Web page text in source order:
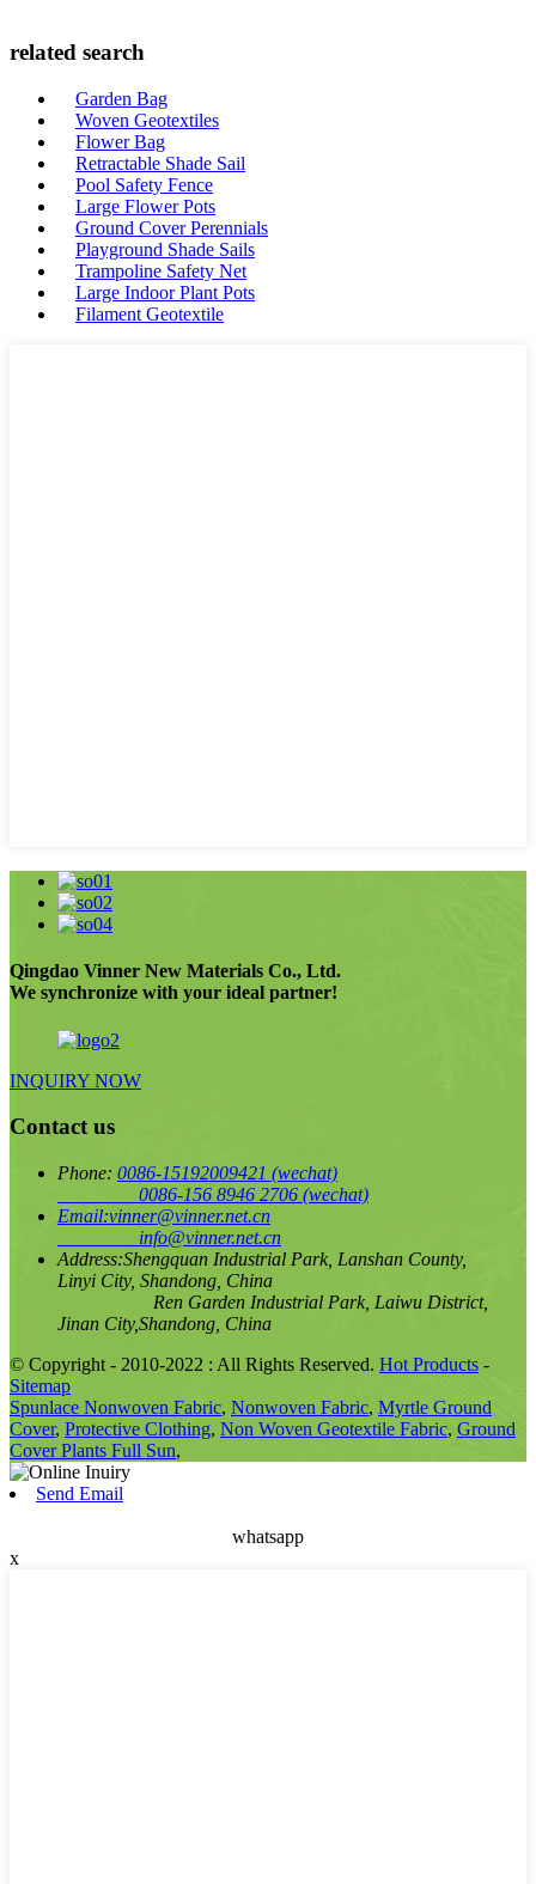
related search
Garden Bag
Woven Geotextiles
Flower Bag
Retractable Shade Sail
Pool Safety Fence
Large Flower Pots
Ground Cover Perennials
Playground Shade Sails
Trampoline Safety Net
Large Indoor Plant Pots
Filament Geotextile
Qingdao Vinner New Materials Co., Ltd.
We synchronize with your ideal partner!
INQUIRY NOW
Contact us
Phone: 0086-15192009421 (wechat)
0086-156 8946 2706 (wechat)
Email:vinner@vinner.net.cn
info@vinner.net.cn
Address:Shengquan Industrial Park, Lanshan County,
Linyi City, Shandong, China
Ren Garden Industrial Park, Laiwu District,
Jinan City,Shandong, China
© Copyright - 2010-2022 : All Rights Reserved. Hot Products -
Sitemap
Spunlace Nonwoven Fabric, Nonwoven Fabric, Myrtle Ground
Cover, Protective Clothing, Non Woven Geotextile Fabric, Ground
Cover Plants Full Sun,
Send Email
whatsapp
x